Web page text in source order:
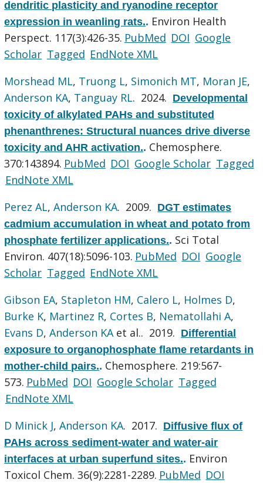
dendritic plasticity and ryanodine receptor
expression in weanling rats.. Environ Health
Perspect. 117(3):426-35. PubMed DOI Google
Scholar Tagged EndNote XML
Morshead ML, Truong L, Simonich MT, Moran JE,
Anderson KA, Tanguay RL. 2024. Developmental
toxicity of alkylated PAHs and substituted
phenanthrenes: Structural nuances drive diverse
toxicity and AHR activation.. Chemosphere.
370:143894. PubMed DOI Google Scholar Tagged
EndNote XML
Perez AL,Anderson KA. 2009. DGT estimates
cadmium accumulation in wheat and potato from
phosphate fertilizer applications.. Sci Total
Environ. 407(18):5096-103. PubMed DOI Google
Scholar Tagged EndNote XML
Gibson EA, Stapleton HM, Calero L, Holmes D,
Burke K, Martinez R, Cortes B, Nematollahi A,
Evans D,Anderson KA et al.. 2019. Differential
exposure to organophosphate flame retardants in
mother-child pairs.. Chemosphere. 219:567-
573. PubMed DOI Google Scholar Tagged
EndNote XML
D Minick J,Anderson KA. 2017. Diffusive flux of
PAHs across sediment-water and water-air
interfaces at urban superfund sites.. Environ
Toxicol Chem. 36(9):2281-2289. PubMed DOI